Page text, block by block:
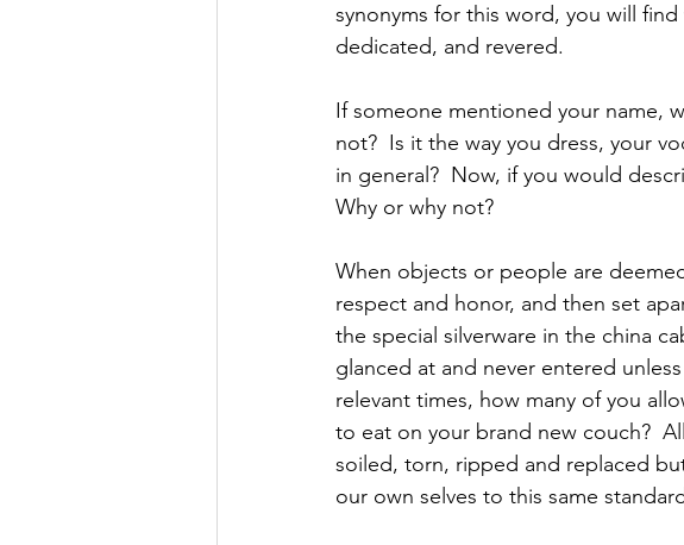
synonyms for this word, you will
dedicated, and revered.
If someone mentioned your name,
not?  Is it the way you dress, your
in general?  Now, if you would
Why or why not?
When objects or people are
respect and honor, and then set
the special silverware in the china
glanced at and never entered
relevant times, how many of you
to eat on your brand new couch?
soiled, torn, ripped and replaced
our own selves to this same